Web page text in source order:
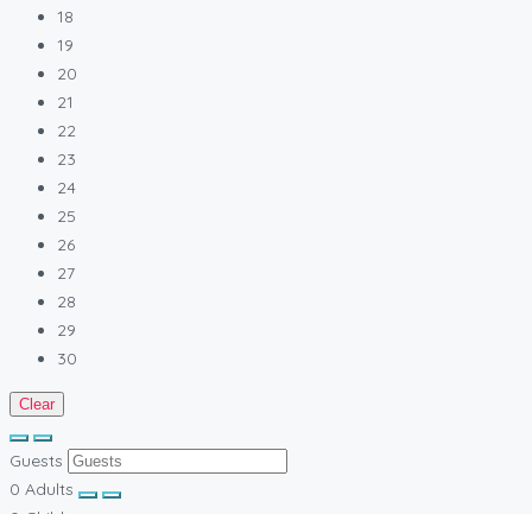
18
19
20
21
22
23
24
25
26
27
28
29
30
Clear
Guests
0 Adults